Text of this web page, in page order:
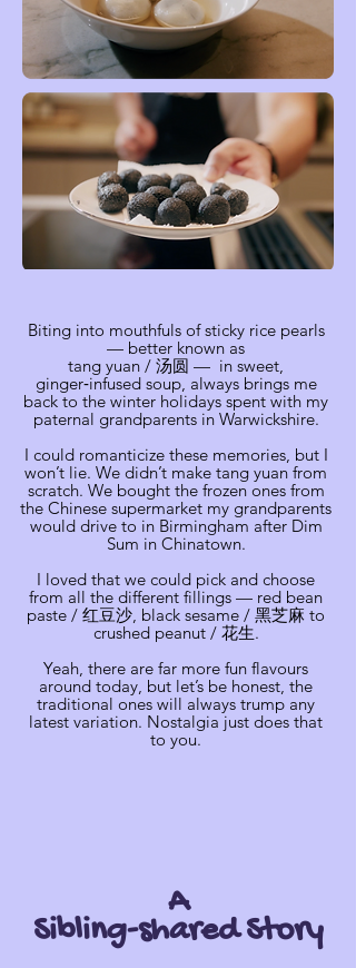
Biting into mouthfuls of sticky rice pearls
— better known as
tang yuan / 汤圆 — in sweet,
ginger‑infused soup, always brings me
back to the winter holidays spent with my
paternal grandparents in Warwickshire.
I could romanticize these memories, but I
won’t lie. We didn’t make tang yuan from
scratch. We bought the frozen ones from
the Chinese supermarket my grandparents
would drive to in Birmingham after Dim
Sum in Chinatown.
I loved that we could pick and choose
from all the different fillings — red bean
paste / 红豆沙, black sesame / 黑芝麻 to
crushed peanut / 花生.
Yeah, there are far more fun flavours
around today, but let’s be honest, the
traditional ones will always trump any
latest variation. Nostalgia just does that
to you.
A
Sibling-shared Story